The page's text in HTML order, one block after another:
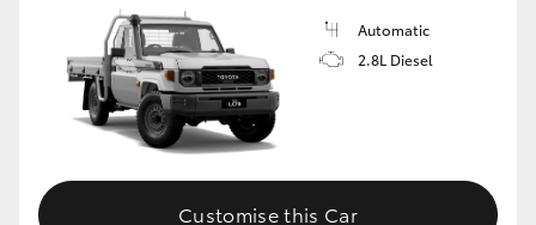
Automatic
2.8L Diesel
Customise this Car